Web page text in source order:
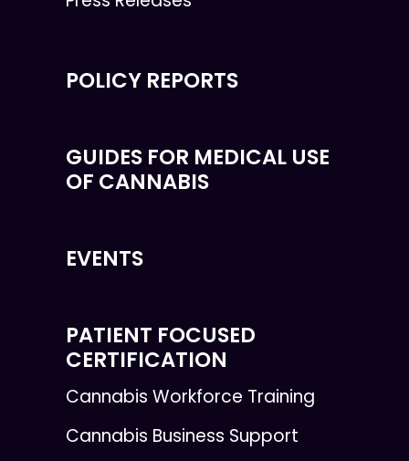
POLICY REPORTS
GUIDES FOR MEDICAL USE
OF CANNABIS
EVENTS
PATIENT FOCUSED
CERTIFICATION
Cannabis Workforce Training
Cannabis Business Support